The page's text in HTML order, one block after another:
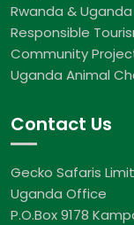
Rwanda & Uganda
Responsible
Community
Uganda Animal
Contact Us
Gecko Safaris
Uganda Office
P.O.Box 9178